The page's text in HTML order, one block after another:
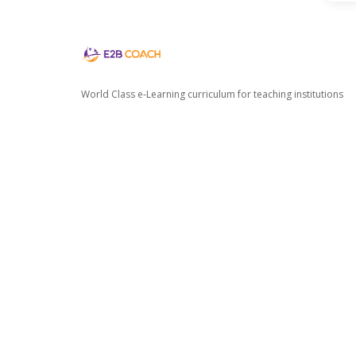
World Class e-Learning curriculum for teaching institutions